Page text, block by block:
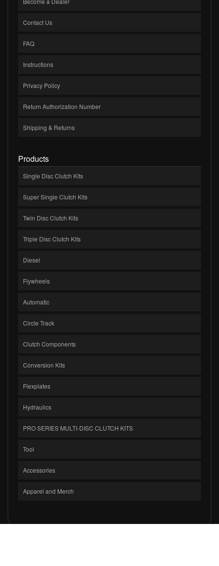
Contact Us
FAQ
Instructions
Privacy Policy
Return Authorization Number
Shipping & Returns
Products
Single Disc Clutch Kits
Super Single Clutch Kits
Twin Disc Clutch Kits
Triple Disc Clutch Kits
Diesel
Flywheels
Automatic
Circle Track
Clutch Components
Conversion Kits
Flexplates
Hydraulics
PRO SERIES MULTI-DISC CLUTCH KITS
Tool
Accessories
Apparel and Merch